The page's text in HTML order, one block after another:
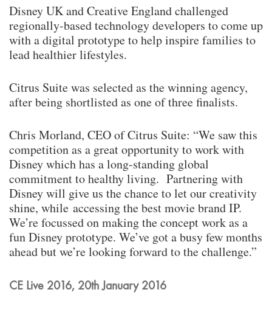
Disney UK and Creative England challenged
regionally-based technology developers to come up
with a digital prototype to help inspire families to
lead healthier lifestyles.
Citrus Suite was selected as the winning agency,
after being shortlisted as one of three finalists.
Chris Morland, CEO of Citrus Suite: “We saw this
competition as a great opportunity to work with
Disney which has a long-standing global
commitment to healthy living. Partnering with
Disney will give us the chance to let our creativity
shine, while accessing the best movie brand IP.
We’re focussed on making the concept work as a
fun Disney prototype. We’ve got a busy few months
ahead but we’re looking forward to the challenge.”
CE Live 2016, 20th January 2016